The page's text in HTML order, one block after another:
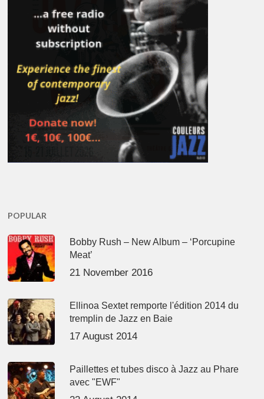
POPULAR
Bobby Rush – New Album – ‘Porcupine
Meat’
21 November 2016
Ellinoa Sextet remporte l'édition 2014 du
tremplin de Jazz en Baie
17 August 2014
Paillettes et tubes disco à Jazz au Phare
avec "EWF"